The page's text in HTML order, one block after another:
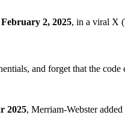
February 2, 2025, in a viral X
and forget that the code
2025, Merriam-Webster